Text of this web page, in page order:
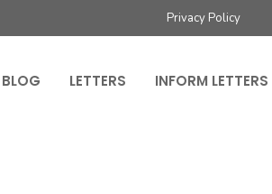
Privacy Policy
BLOG LETTERS INFORM LETTERS